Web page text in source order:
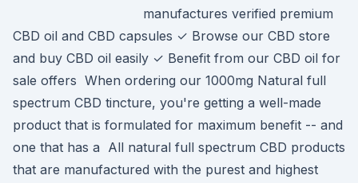
manufactures verified premium
CBD oil and CBD capsules ✓ Browse our CBD store
and buy CBD oil easily ✓ Benefit from our CBD oil for
sale offers When ordering our 1000mg Natural full
spectrum CBD tincture, you're getting a well-made
product that is formulated for maximum benefit -- and
one that has a All natural full spectrum CBD products
that are manufactured with the purest and highest